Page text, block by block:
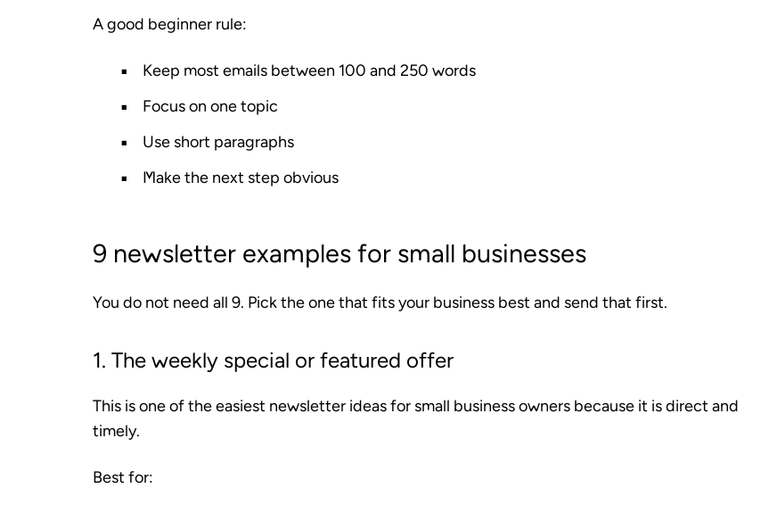
A good beginner rule:
Keep most emails between 100 and 250 words
Focus on one topic
Use short paragraphs
Make the next step obvious
9 newsletter examples for small businesses
You do not need all 9. Pick the one that fits your business best and send that first.
1. The weekly special or featured offer
This is one of the easiest newsletter ideas for small business owners because it is direct and
timely.
Best for: